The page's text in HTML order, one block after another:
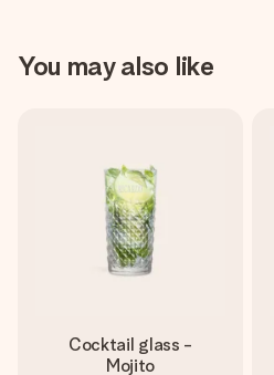
You may also like
Cocktail glass -
Mojito